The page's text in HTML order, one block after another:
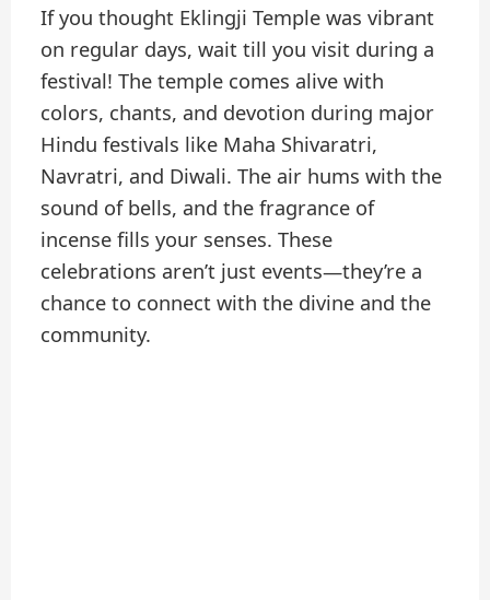
If you thought Eklingji Temple was vibrant
on regular days, wait till you visit during a
festival! The temple comes alive with
colors, chants, and devotion during major
Hindu festivals like Maha Shivaratri,
Navratri, and Diwali. The air hums with the
sound of bells, and the fragrance of
incense fills your senses. These
celebrations aren’t just events—they’re a
chance to connect with the divine and the
community.